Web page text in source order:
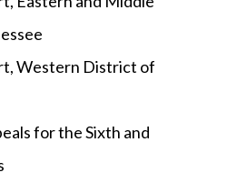
Western District of
for the Sixth and